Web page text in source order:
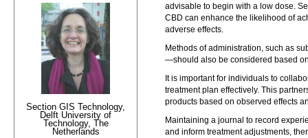
advisable to begin with a low dose.
CBD can enhance the likelihood of
adverse effects.
Methods of administration, such as
—should also be considered based
It is important for individuals to
treatment plan effectively. This
products based on observed effects
Maintaining a journal to record
and inform treatment adjustments,
Section GIS Technology,
Delft University of
Technology, The
Netherlands